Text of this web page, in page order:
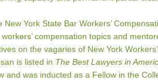
New York State Bar Workers’
compensation topics and
on the vagaries of New York
is listed in The Best Lawyers in
and was inducted as a Fellow in the